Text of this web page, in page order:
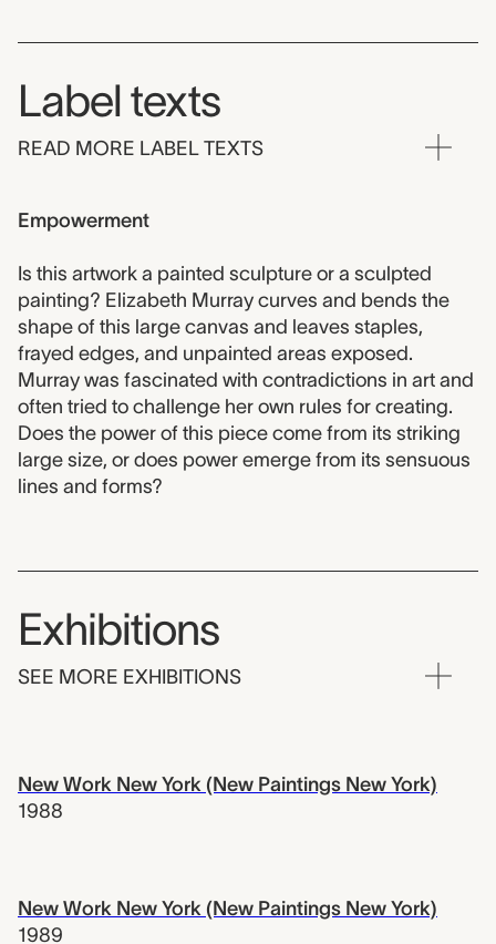
Label texts
READ MORE LABEL TEXTS
Empowerment
Is this artwork a painted sculpture or a sculpted
painting? Elizabeth Murray curves and bends the
shape of this large canvas and leaves staples,
frayed edges, and unpainted areas exposed.
Murray was fascinated with contradictions in art and
often tried to challenge her own rules for creating.
Does the power of this piece come from its striking
large size, or does power emerge from its sensuous
lines and forms?
Exhibitions
SEE MORE EXHIBITIONS
New Work New York (New Paintings New York)
1988
New Work New York (New Paintings New York)
1989